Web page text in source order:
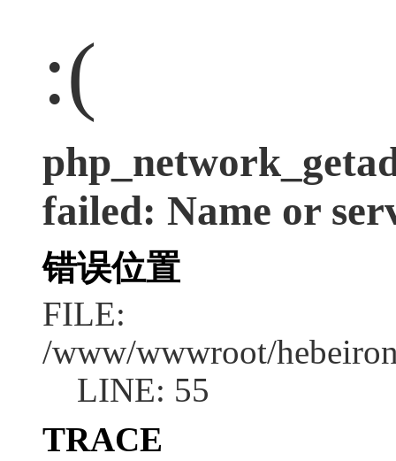
:(
failed: Name or
错误位置
FILE:
/www/wwwroot/
LINE: 55
TRACE